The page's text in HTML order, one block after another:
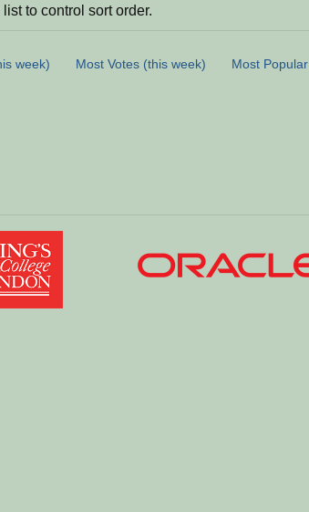
to control sort order.
week) Most Votes (this week) Most Popular